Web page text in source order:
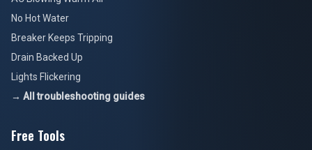
No Hot Water
Breaker Keeps Tripping
Drain Backed Up
Lights Flickering
→ All troubleshooting guides
Free Tools